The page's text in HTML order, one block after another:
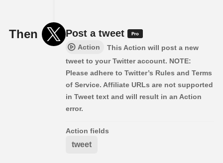
Then Post a tweet
Action
This Action will post a new
tweet to your Twitter account. NOTE:
Please adhere to Twitter’s Rules and Terms
of Service. Affiliate URLs are not supported
in Tweet text and will result in an Action
error.
Action fields
tweet